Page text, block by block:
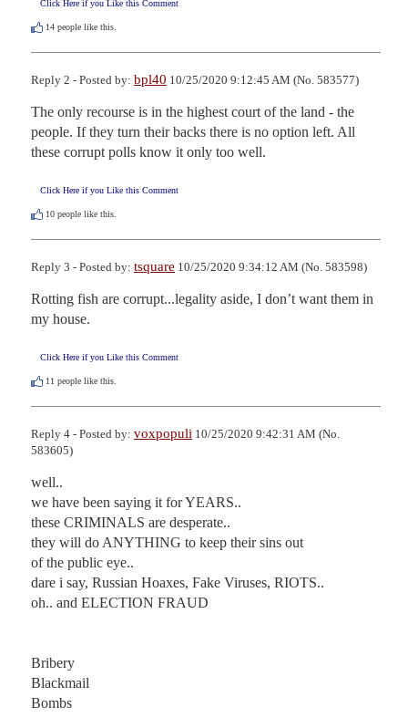
Click Here if you Like this Comment
14 people like this.
Reply 2 - Posted by: bpl40 10/25/2020 9:12:45 AM (No. 583577)
The only recourse is in the highest court of the land - the
people. If they turn their backs there is no option left. All
these corrupt polls know it only too well.
Click Here if you Like this Comment
10 people like this.
Reply 3 - Posted by: tsquare 10/25/2020 9:34:12 AM (No. 583598)
Rotting fish are corrupt...legality aside, I don’t want them in
my house.
Click Here if you Like this Comment
11 people like this.
Reply 4 - Posted by: voxpopuli 10/25/2020 9:42:31 AM (No.
583605)
well..
we have been saying it for YEARS..
these CRIMINALS are desperate..
they will do ANYTHING to keep their sins out
of the public eye..
dare i say, Russian Hoaxes, Fake Viruses, RIOTS..
oh.. and ELECTION FRAUD
Bribery
Blackmail
Bombs